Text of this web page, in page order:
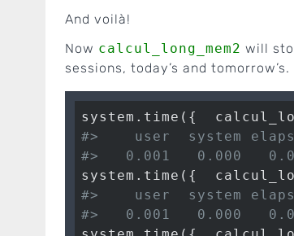
And voilà!
Now calcul_long_mem2 will
sessions, today’s and tomorrow’s.
system.time({
#>    user  system
#>   0.001   0.000
system.time({
#>    user  system
#>   0.001   0.000